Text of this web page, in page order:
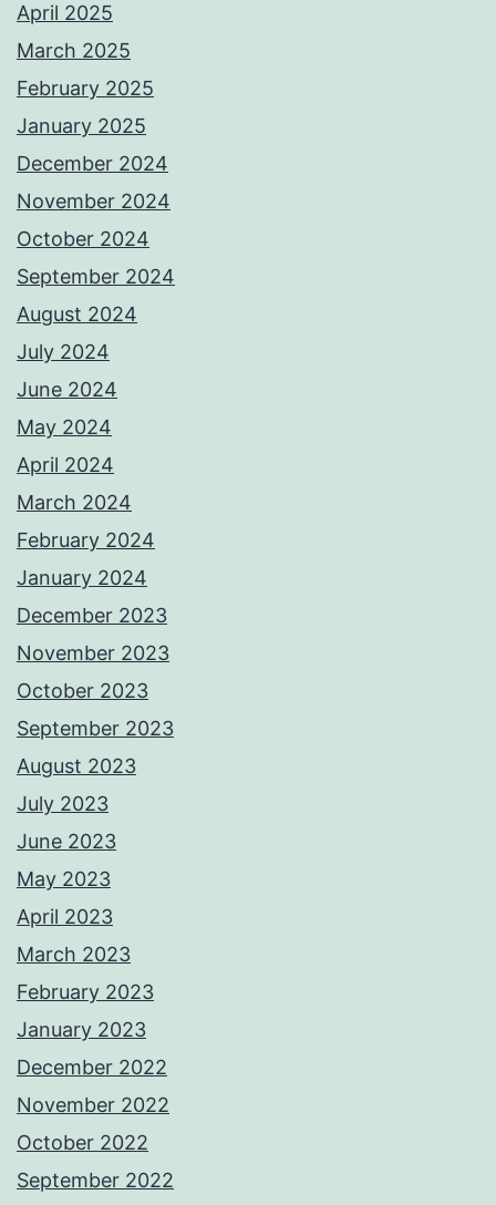
April 2025
March 2025
February 2025
January 2025
December 2024
November 2024
October 2024
September 2024
August 2024
July 2024
June 2024
May 2024
April 2024
March 2024
February 2024
January 2024
December 2023
November 2023
October 2023
September 2023
August 2023
July 2023
June 2023
May 2023
April 2023
March 2023
February 2023
January 2023
December 2022
November 2022
October 2022
September 2022